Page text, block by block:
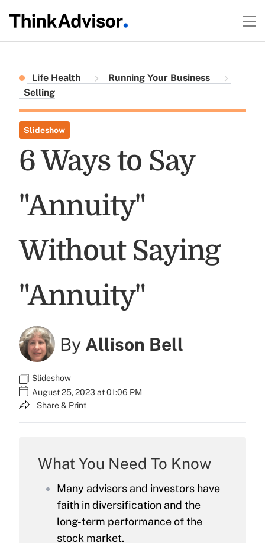
Life Health
Running Your Business
Selling
Slideshow
6 Ways to Say
"Annuity"
Without Saying
"Annuity"
By Allison Bell
Slideshow
August 25, 2023 at 01:06 PM
Share & Print
What You Need To Know
Many advisors and investors have
faith in diversification and the
long-term performance of the
stock market.